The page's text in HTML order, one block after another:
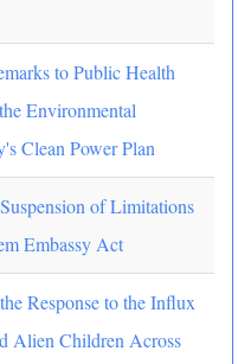
to Public Health
Environmental
Clean Power Plan
of Limitations
Embassy Act
Response to the Influx
Alien Children Across